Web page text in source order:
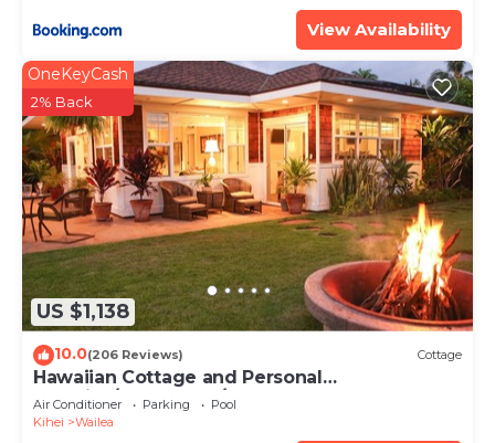
View Availability
US $1,138
OneKeyCash
2% Back
10.0(206 Reviews) Cottage
Hawaiian Cottage and Personal
Paradise/BBKM 2013/0004
Air Conditioner Parking
Pool
Kihei
Wailea